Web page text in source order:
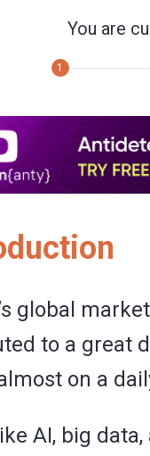
You are
1
global
to a great
on a
AI, big